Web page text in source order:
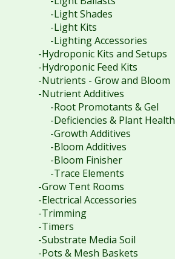
-Light Shades
-Light Kits
-Lighting Accessories
-Hydroponic Kits and Setups
-Hydroponic Feed Kits
-Nutrients - Grow and Bloom
-Nutrient Additives
-Root Promotants & Gel
-Deficiencies & Plant Health
-Growth Additives
-Bloom Additives
-Bloom Finisher
-Trace Elements
-Grow Tent Rooms
-Electrical Accessories
-Trimming
-Timers
-Substrate Media Soil
-Pots & Mesh Baskets